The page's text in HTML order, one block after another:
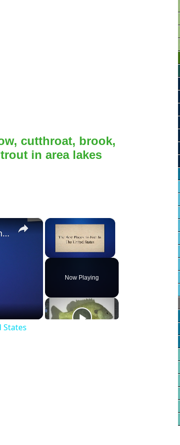
cutthroat, brook,
in area lakes
×
Now Playing
×
The Best Places To Fish In The United States
States